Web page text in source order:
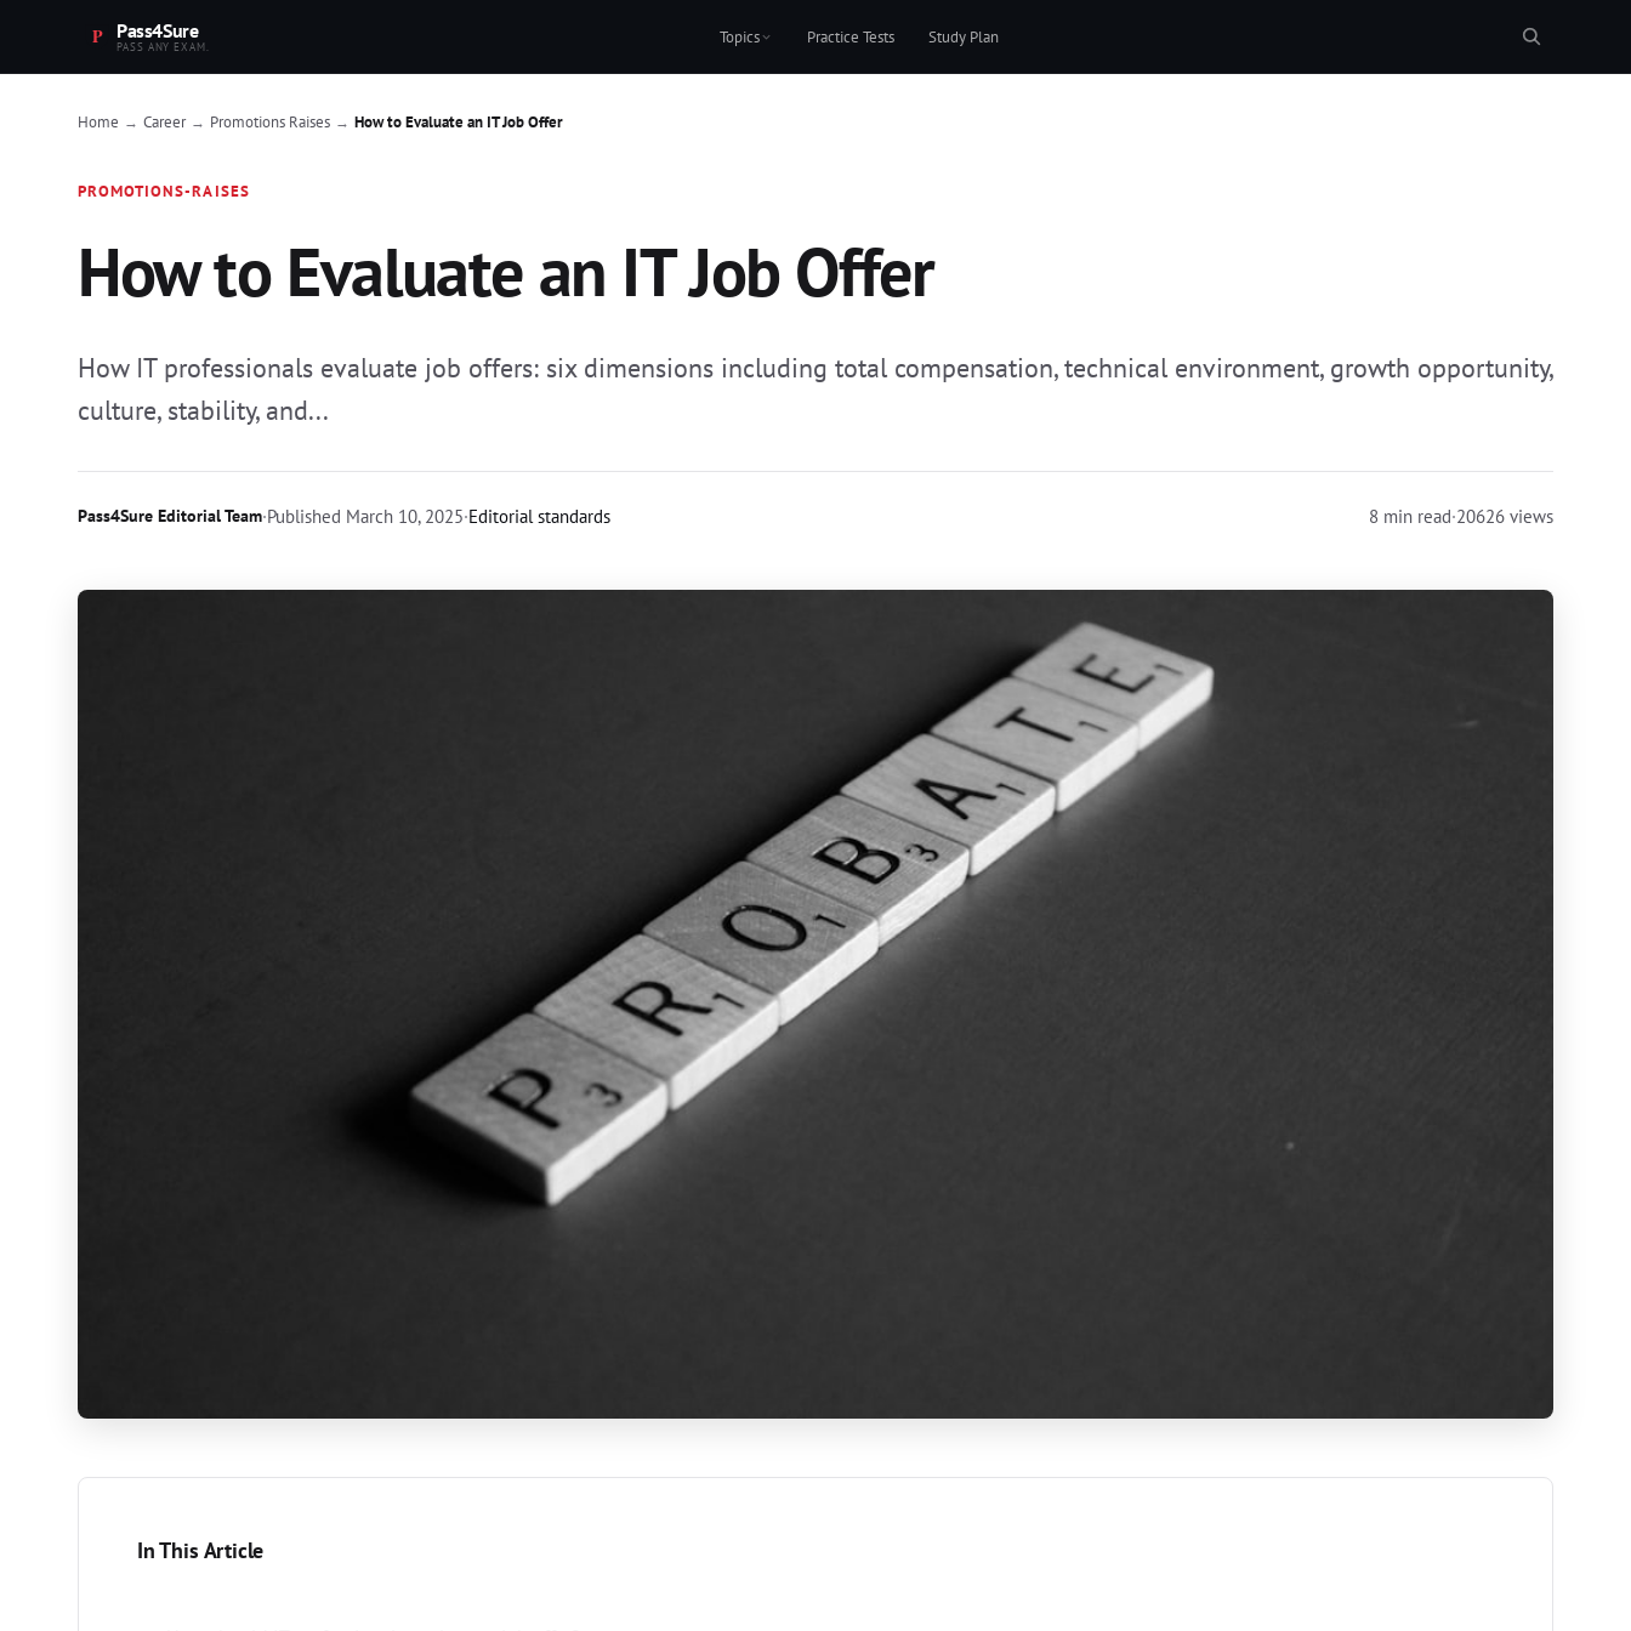
Pass4Sure
PASS ANY EXAM. Topics Practice Tests Study Plan
Home → Career → Promotions Raises → How to Evaluate an IT Job Offer
PROMOTIONS-RAISES
How to Evaluate an IT Job Offer
How IT professionals evaluate job offers: six dimensions including total compensation, technical environment, growth opportunity,
culture, stability, and...
Pass4Sure Editorial Team·Published March 10, 2025·Editorial standards 8 min read·20626 views
In This Article